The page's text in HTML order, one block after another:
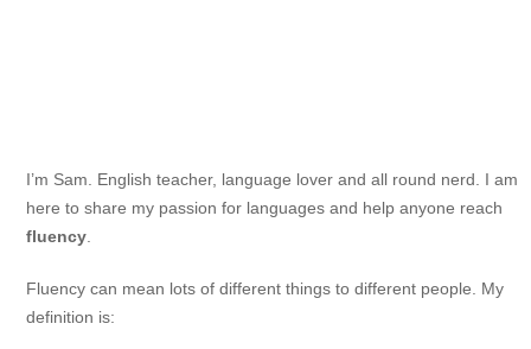
I’m Sam. English teacher, language lover and all round nerd. I am
here to share my passion for languages and help anyone reach
fluency
Fluency can mean lots of different things to different people. My
definition is: